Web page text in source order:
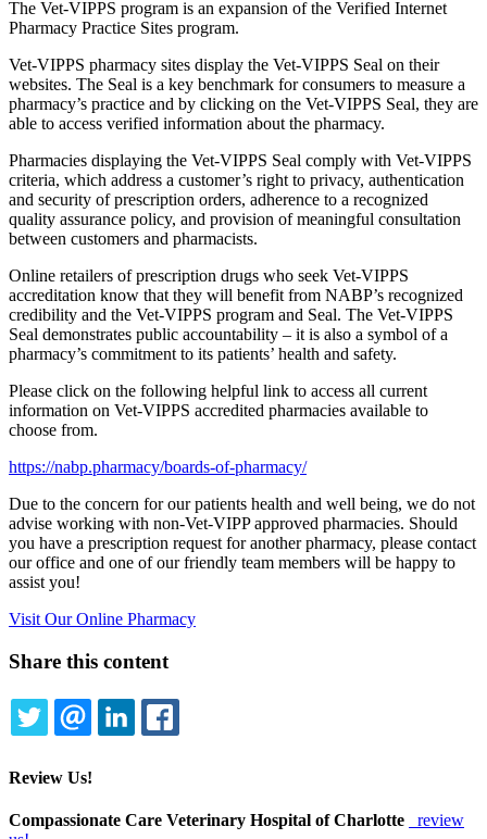
The Vet-VIPPS program is an expansion of the Verified Internet
Pharmacy Practice Sites program.
Vet-VIPPS pharmacy sites display the Vet-VIPPS Seal on their
websites. The Seal is a key benchmark for consumers to measure a
pharmacy’s practice and by clicking on the Vet-VIPPS Seal, they are
able to access verified information about the pharmacy.
Pharmacies displaying the Vet-VIPPS Seal comply with Vet-VIPPS
criteria, which address a customer’s right to privacy, authentication
and security of prescription orders, adherence to a recognized
quality assurance policy, and provision of meaningful consultation
between customers and pharmacists.
Online retailers of prescription drugs who seek Vet-VIPPS
accreditation know that they will benefit from NABP’s recognized
credibility and the Vet-VIPPS program and Seal. The Vet-VIPPS
Seal demonstrates public accountability – it is also a symbol of a
pharmacy’s commitment to its patients’ health and safety.
Please click on the following helpful link to access all current
information on Vet-VIPPS accredited pharmacies available to
choose from.
https://nabp.pharmacy/boards-of-pharmacy/
Due to the concern for our patients health and well being, we do not
advise working with non-Vet-VIPP approved pharmacies. Should
you have a prescription request for another pharmacy, please contact
our office and one of our friendly team members will be happy to
assist you!
Visit Our Online Pharmacy
Share this content
TWITTEREMAILLINKEDIN
Review Us!
Compassionate Care Veterinary Hospital of Charlotte
review